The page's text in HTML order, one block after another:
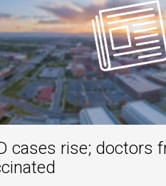
cases rise; doctors